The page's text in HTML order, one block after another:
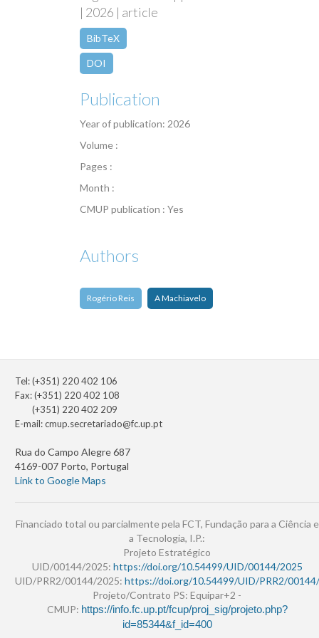
| 2026 | article
BibTeX
DOI
Publication
Year of publication: 2026
Volume :
Pages :
Month :
CMUP publication : Yes
Authors
Rogério Reis A Machiavelo
Tel: (+351) 220 402 106
Fax: (+351) 220 402 108
(+351) 220 402 209
E-mail:cmup.secretariado@fc.up.pt
Rua do Campo Alegre 687
4169-007 Porto, Portugal
Link to Google Maps
Financiado total ou parcialmente pela FCT, Fundação para a Ciência e
a Tecnologia, I.P.:
Projeto Estratégico
UID/00144/2025: https://doi.org/10.54499/UID/00144/2025
UID/PRR2/00144/2025: https://doi.org/10.54499/UID/PRR2/
Projeto/Contrato PS: Equipar+2 -
CMUP: https://info.fc.up.pt/fcup/proj_sig/projeto.php?
id=85344&f_id=400